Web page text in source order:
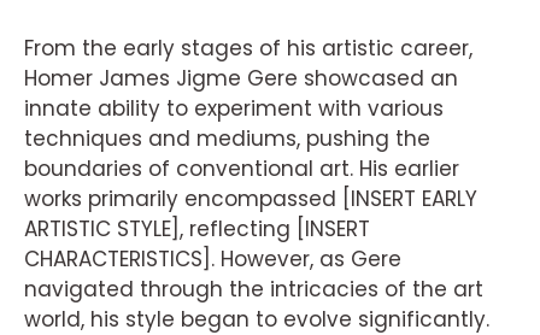
From the early stages of his artistic career,
Homer James Jigme Gere showcased an
innate ability to experiment with various
techniques and mediums, pushing the
boundaries of conventional art. His earlier
works primarily encompassed [INSERT EARLY
ARTISTIC STYLE], reflecting [INSERT
CHARACTERISTICS]. However, as Gere
navigated through the intricacies of the art
world, his style began to evolve significantly.